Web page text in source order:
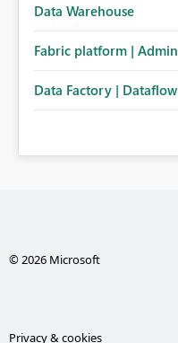
Data Warehouse
Fabric platform | Admin
Data Factory | Dataflow
© 2026 Microsoft
Privacy & cookies